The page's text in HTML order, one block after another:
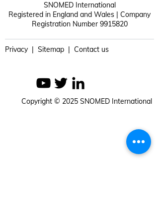
SNOMED International
Registered in England and Wales | Company
Registration Number 9915820
Privacy | Sitemap | Contact us
Copyright © 2025 SNOMED International